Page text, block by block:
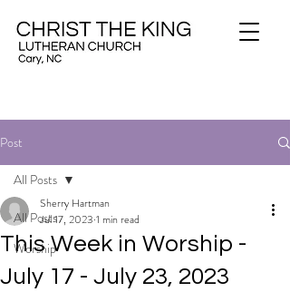
Post
All Posts
Worship
All Posts
This Week in Worship -
July 17 - July 23, 2023
Sherry Hartman
Jul 17, 2023 1 min read